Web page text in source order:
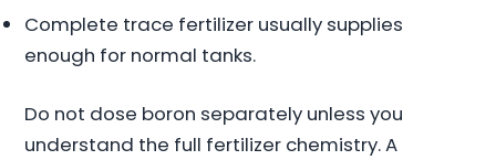
Complete trace fertilizer usually supplies
enough for normal tanks.
Do not dose boron separately unless you
understand the full fertilizer chemistry. A